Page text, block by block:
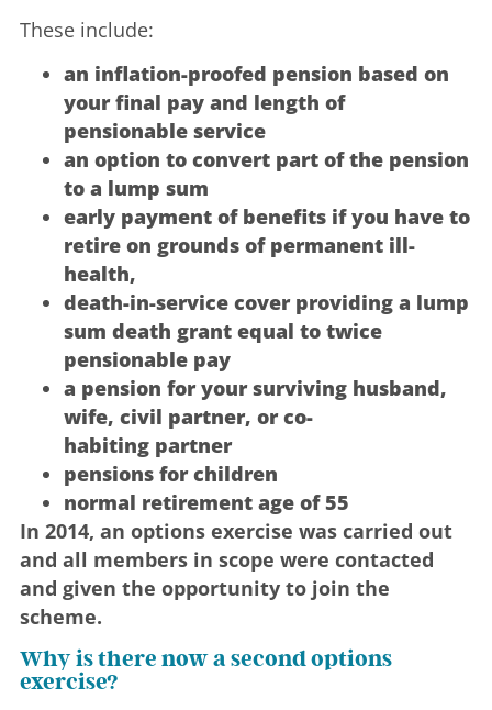
These include:
an inflation-proofed pension based on
your final pay and length of
pensionable service
an option to convert part of the pension
to a lump sum
early payment of benefits if you have to
retire on grounds of permanent ill-
health,
death-in-service cover providing a lump
sum death grant equal to twice
pensionable pay
a pension for your surviving husband,
wife, civil partner, or co-
habiting partner
pensions for children
normal retirement age of 55
In 2014, an options exercise was carried out
and all members in scope were contacted
and given the opportunity to join the
scheme.
Why is there now a second options
exercise?